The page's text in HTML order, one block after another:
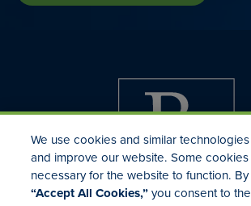
We use cookies and similar
and improve our website. Some
necessary for the website to function.
“Accept All Cookies,”you consent to